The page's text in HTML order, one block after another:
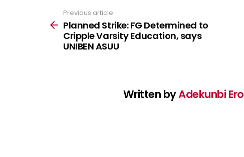
more
Previous article
Planned Strike: FG Determined to
Cripple Varsity Education, says
UNIBEN ASUU
Written byAdekunbi Ero